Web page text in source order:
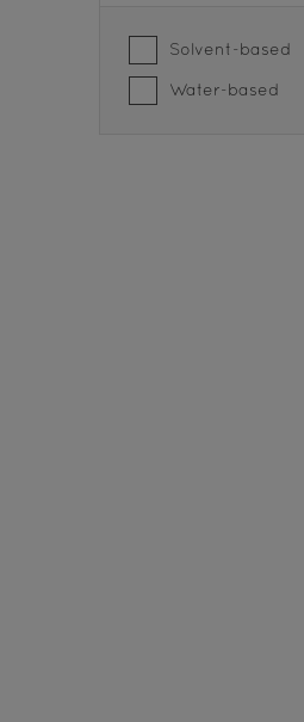
Solvent-based
Water-based